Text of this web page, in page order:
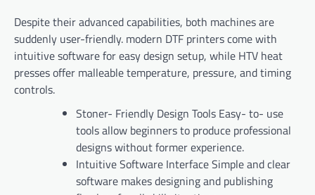
Despite their advanced capabilities, both machines are
suddenly user-friendly. modern DTF printers come with
intuitive software for easy design setup, while HTV heat
presses offer malleable temperature, pressure, and timing
controls.
Stoner- Friendly Design Tools Easy- to- use
tools allow beginners to produce professional
designs without former experience.
Intuitive Software Interface Simple and clear
software makes designing and publishing